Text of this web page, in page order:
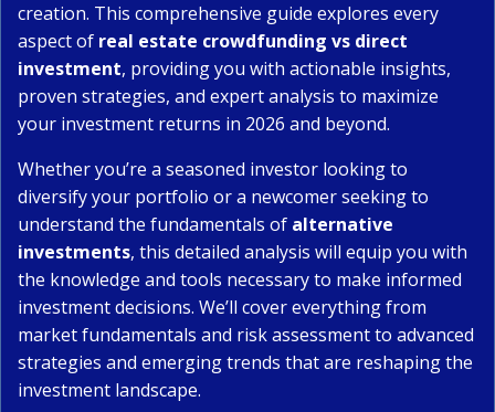
creation. This comprehensive guide explores every
aspect of real estate crowdfunding vs direct
investment, providing you with actionable insights,
proven strategies, and expert analysis to maximize
your investment returns in 2026 and beyond.
Whether you’re a seasoned investor looking to
diversify your portfolio or a newcomer seeking to
understand the fundamentals of alternative
investments, this detailed analysis will equip you with
the knowledge and tools necessary to make informed
investment decisions. We’ll cover everything from
market fundamentals and risk assessment to advanced
strategies and emerging trends that are reshaping the
investment landscape.